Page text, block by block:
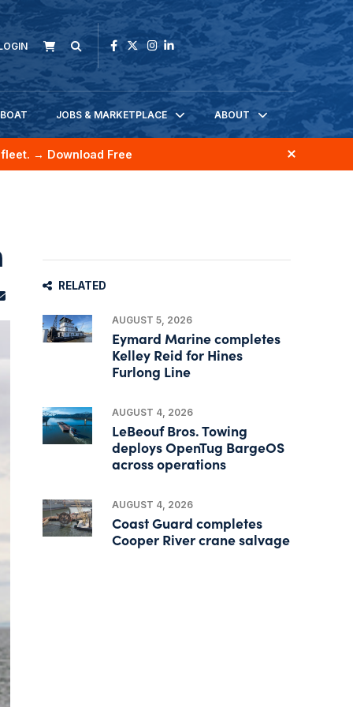
JOBS & MARKETPLACE ABOUT
→ Download Free
RELATED
AUGUST 5, 2026
Eymard Marine completes
Kelley Reid for Hines
Furlong Line
AUGUST 4, 2026
LeBeouf Bros. Towing
deploys OpenTug BargeOS
across operations
AUGUST 4, 2026
Coast Guard completes
Cooper River crane salvage